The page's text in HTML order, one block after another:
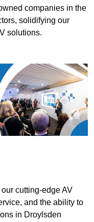
companies in the
solidifying our
solutions.
cutting-edge AV
and the ability to
in Droylsden